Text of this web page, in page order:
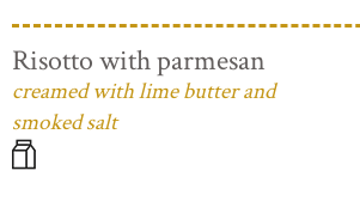
Risotto with parmesan
creamed with lime butter and
smoked salt